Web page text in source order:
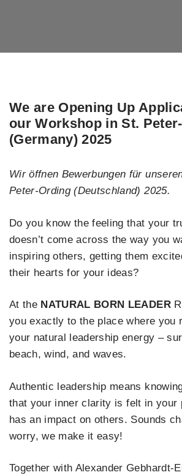
We are Opening Up
our Workshop in St.
(Germany) 2025
Wir öffnen Bewerbungen für
Peter-Ording (Deutschland) 2025.
Do you know the feeling that your
doesn’t come across the way you
inspiring others, getting them
their hearts for your ideas?
At the NATURAL BORN LEADER
you exactly to the place where you
your natural leadership energy –
beach, wind, and waves.
Authentic leadership means
that your inner clarity is felt in your
has an impact on others. Sounds
worry, we make it easy!
Together with Alexander Gebhardt-